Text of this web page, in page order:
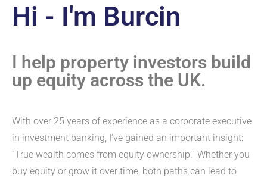
Hi - I'm Burcin
I help property investors build
up equity across the UK.
With over 25 years of experience as a corporate executive
in investment banking, I’ve gained an important insight:
“True wealth comes from equity ownership.” Whether you
buy equity or grow it over time, both paths can lead to